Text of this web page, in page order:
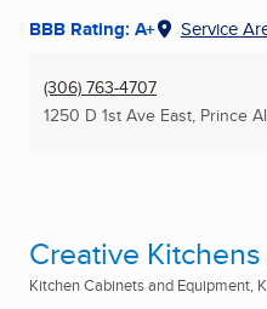
BBB Rating: A+ Service
(306) 763-4707
1250 D 1st Ave East, Prince
Creative
Kitchen Cabinets and Equipment,